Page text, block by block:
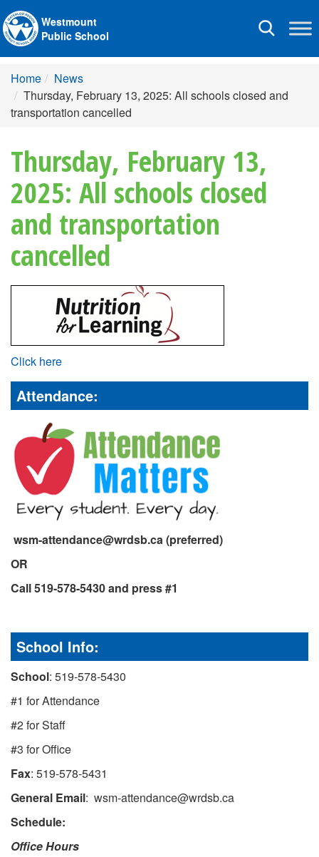
Toggle
Westmount
Public School
Home
News
Thursday, February 13, 2025: All schools closed and
transportation cancelled
Thursday, February 13,
2025: All schools closed
and transportation
cancelled
Click here
Attendance:
wsm-attendance@wrdsb.ca (preferred)
OR
Call 519-578-5430 and press #1
School Info:
School: 519-578-5430
#1 for Attendance
#2 for Staff
#3 for Office
Fax: 519-578-5431
General Email: wsm-attendance@wrdsb.ca
Schedule:
Office Hours